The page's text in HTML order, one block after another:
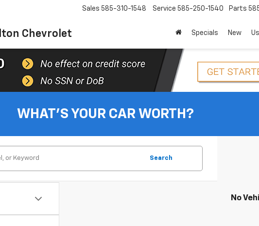
Chevrolet
Sales 585-310-1548 Service 585-250-1540 Parts
Specials New
WHAT'S YOUR CAR WORTH?
Search
No